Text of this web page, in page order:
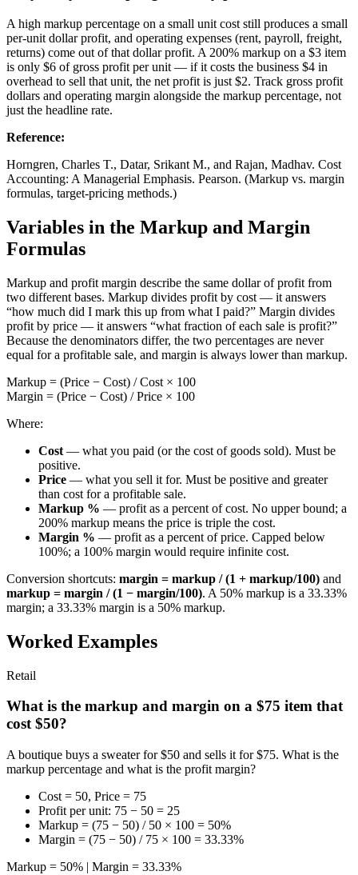
A high markup percentage on a small unit cost still produces a small
per-unit dollar profit, and operating expenses (rent, payroll, freight,
returns) come out of that dollar profit. A 200% markup on a $3 item
is only $6 of gross profit per unit — if it costs the business $4 in
overhead to sell that unit, the net profit is just $2. Track gross profit
dollars and operating margin alongside the markup percentage, not
just the headline rate.
Reference:
Horngren, Charles T., Datar, Srikant M., and Rajan, Madhav. Cost
Accounting: A Managerial Emphasis. Pearson. (Markup vs. margin
formulas, target-pricing methods.)
Variables in the Markup and Margin
Formulas
Markup and profit margin describe the same dollar of profit from
two different bases. Markup divides profit by cost — it answers
“how much did I mark this up from what I paid?” Margin divides
profit by price — it answers “what fraction of each sale is profit?”
Because the denominators differ, the two percentages are never
equal for a profitable sale, and margin is always lower than markup.
Markup = (Price − Cost) / Cost × 100
Margin = (Price − Cost) / Price × 100
Where:
Cost — what you paid (or the cost of goods sold). Must be
positive.
Price — what you sell it for. Must be positive and greater
than cost for a profitable sale.
Markup % — profit as a percent of cost. No upper bound; a
200% markup means the price is triple the cost.
Margin % — profit as a percent of price. Capped below
100%; a 100% margin would require infinite cost.
Conversion shortcuts: margin = markup / (1 + markup/100) and
markup = margin / (1 − margin/100). A 50% markup is a 33.33%
margin; a 33.33% margin is a 50% markup.
Worked Examples
Retail
What is the markup and margin on a $75 item that
cost $50?
A boutique buys a sweater for $50 and sells it for $75. What is the
markup percentage and what is the profit margin?
Cost = 50, Price = 75
Profit per unit: 75 − 50 = 25
Markup = (75 − 50) / 50 × 100 = 50%
Margin = (75 − 50) / 75 × 100 = 33.33%
Markup = 50% | Margin = 33.33%